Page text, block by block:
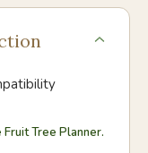
Tree Planner.